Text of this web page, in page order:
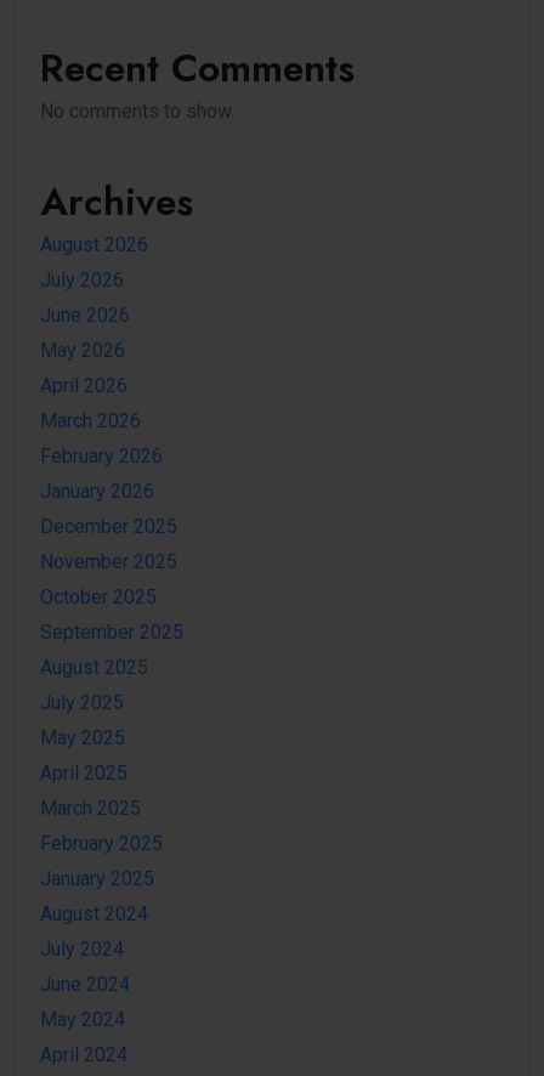
Recent Comments
No comments to show.
Archives
August 2026
July 2026
June 2026
May 2026
April 2026
March 2026
February 2026
January 2026
December 2025
November 2025
October 2025
September 2025
August 2025
July 2025
May 2025
April 2025
March 2025
February 2025
January 2025
August 2024
July 2024
June 2024
May 2024
April 2024